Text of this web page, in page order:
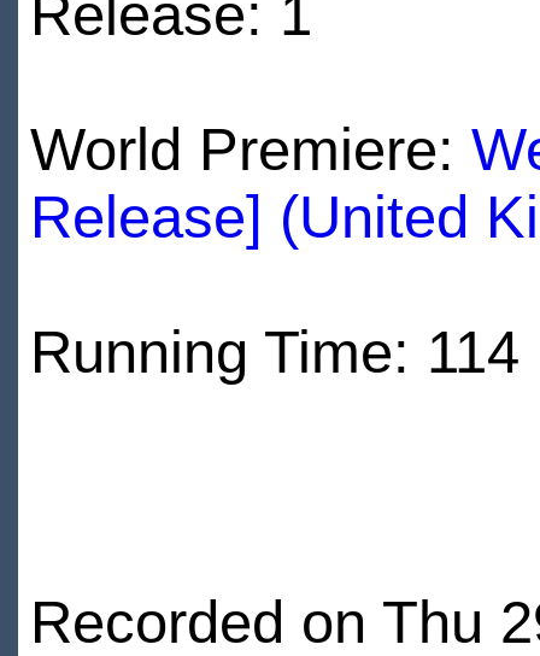
Release: 1
World Premiere:
Release] (United
Running Time:
Recorded on Thu